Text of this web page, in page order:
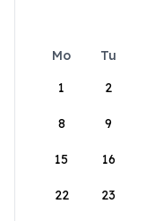
Mo Tu
1
2
8 9
15 16
22 23